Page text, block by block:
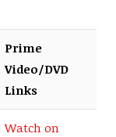
Prime
Video/DVD
Links
Watch on